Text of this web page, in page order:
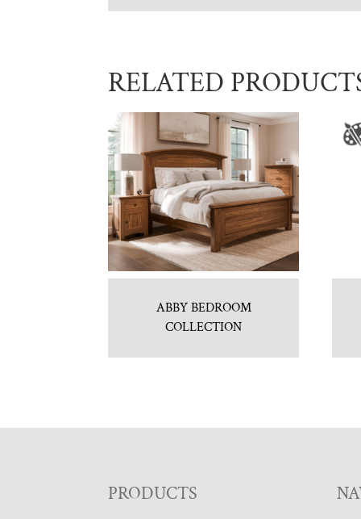
RELATED
ABBY BEDROOM
COLLECTION
F
PRODUCTS